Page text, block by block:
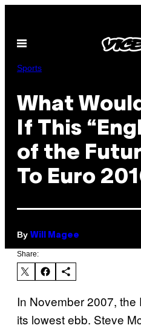
content
Open
Sports
What
If This
of the
To Euro
By Will Magee
Share:
In November 2007,
its lowest ebb. Steve